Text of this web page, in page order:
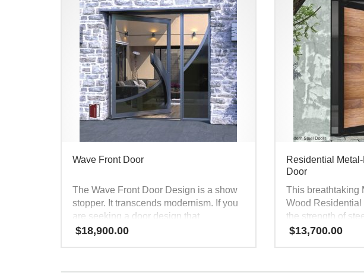
Wave Front Door
The Wave Front Door Design is a show
stopper. It transcends modernism. If you
are seeking a door design that
captivates all visitors and creates door
$18,900.00
Residential
Door
This breathtaking
Wood
the strength of
wood. The door
bowing, and
$13,700.00